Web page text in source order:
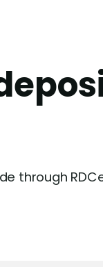
through